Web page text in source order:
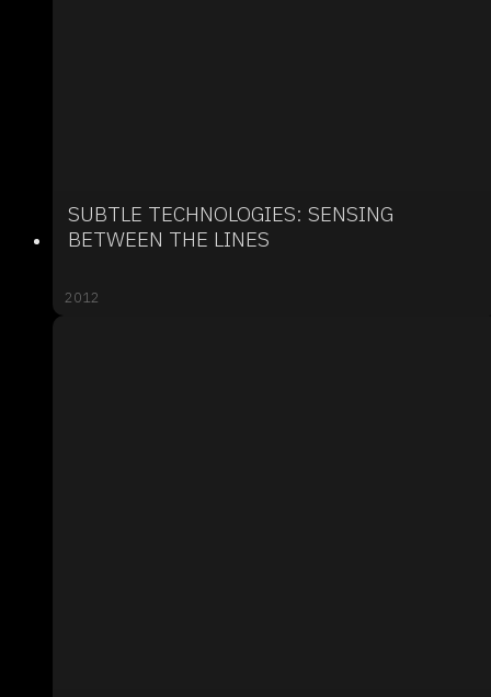
SUBTLE TECHNOLOGIES: SENSING
BETWEEN THE LINES
2012